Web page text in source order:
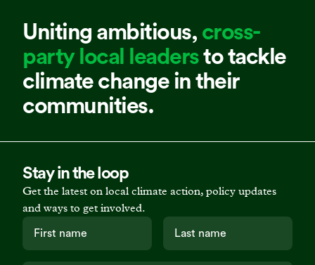
Uniting ambitious, cross-
party local leadersto tackle
climate change in their
communities.
Stay in the loop
Get the latest on local climate action, policy updates
and ways to get involved.